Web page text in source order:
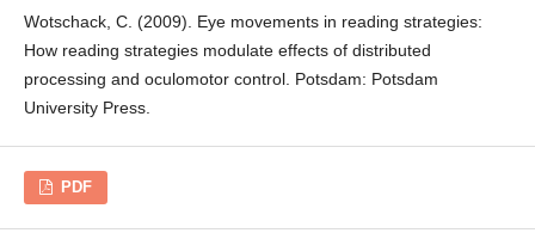
Wotschack, C. (2009). Eye movements in reading strategies:
How reading strategies modulate effects of distributed
processing and oculomotor control. Potsdam: Potsdam
University Press.
PDF